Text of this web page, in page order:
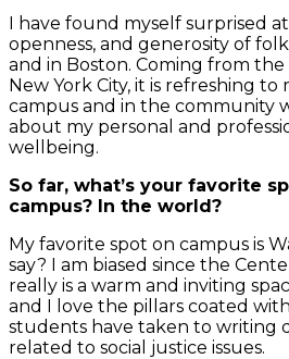
I have found myself surprised
openness, and generosity of
and in Boston. Coming from
New York City, it is refreshing
campus and in the community
about my personal and
wellbeing.
So far, what’s your favorite
campus? In the world?
My favorite spot on campus is
say? I am biased since the
really is a warm and inviting
and I love the pillars coated
students have taken to writing
related to social justice issues.